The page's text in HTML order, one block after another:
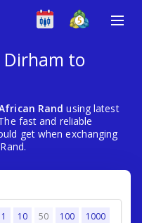
Dirham to
Rand using latest
fast and reliable
get when exchanging
1 10 50 100 1000